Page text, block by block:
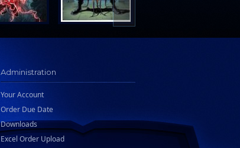
Administration
Your Account
Order Due Date
Downloads
Excel Order Upload